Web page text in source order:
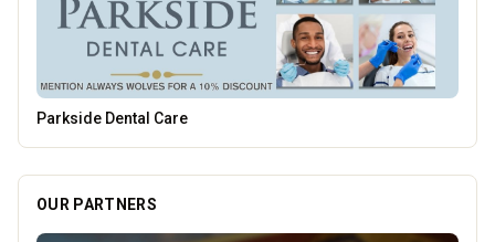
Carol Bailey Photography
OUR PARTNERS